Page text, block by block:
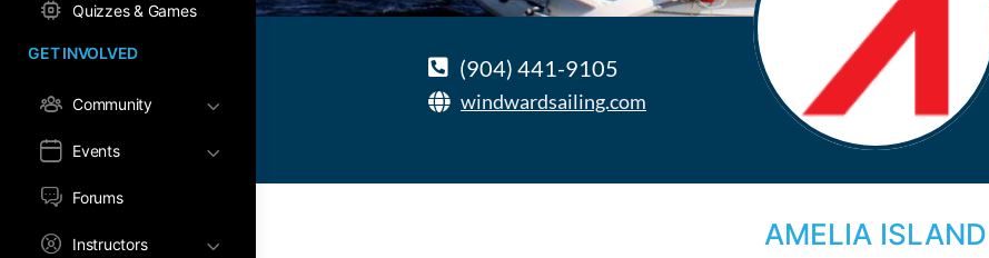
Quizzes & Games
GET INVOLVED
Community
Events
Forums
Instructors
(904) 441-9105
windwardsailing.com
AMELIA ISLAND